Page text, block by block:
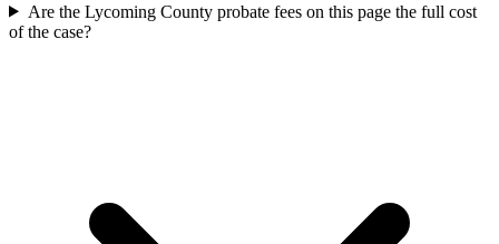
Are the Lycoming County probate fees on this page the full cost
of the case?